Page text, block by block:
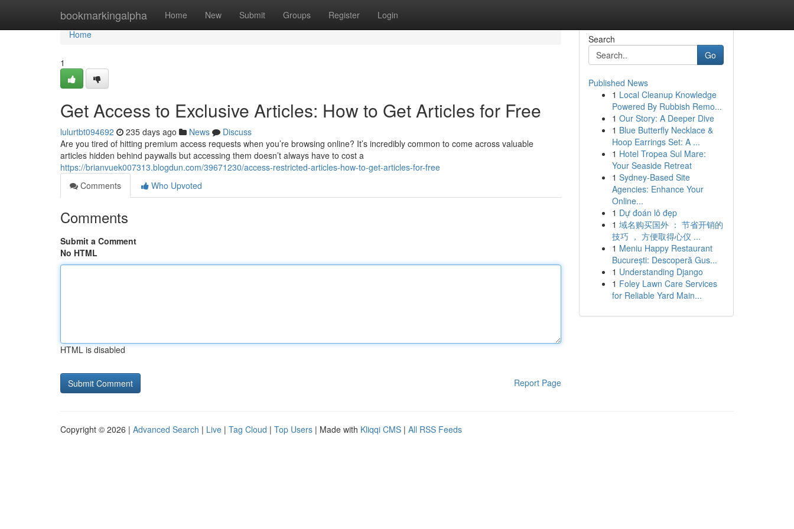
bookmarkingalpha Home New Submit Groups Register Login
Home
Home
1
Get Access to Exclusive Articles: How to Get Articles for Free
lulurtbt094692 235 days ago News
Discuss
Are you tired of hitting premium access requests when you’re browsing online? It’s incredibly common to come across valuable
articles hidden behind paywalls but accessing them doesn’t always have to cost a
https://brianvuek007313.blogdun.com/39671230/access-restricted-articles-how-to-get-articles-for-free
Comments
Who Upvoted
Comments
Submit a Comment
No HTML
HTML is disabled
Report Page
Search
Go
Published News
1 Local Cleanup Knowledge
Powered By Rubbish Remo...
1 Our Story: A Deeper Dive
1 Blue Butterfly Necklace &
Hoop Earrings Set: A ...
1 Hotel Tropea Sul Mare:
Your Seaside Retreat
1 Sydney-Based Site
Agencies: Enhance Your
Online...
1 Dự đoán lô đẹp
1 域名购买国外 ： 节省开销的
技巧 ， 方便取得心仪 ...
1 Meniu Happy Restaurant
București: Descoperă Gus...
1 Understanding Django
1 Foley Lawn Care Services
for Reliable Yard Main...
Copyright © 2026 | Advanced Search | Live | Tag Cloud | Top Users | Made with Kliqqi CMS | All RSS Feeds